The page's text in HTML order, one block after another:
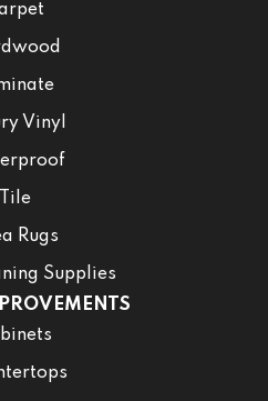
Vinyl
Tile
Rugs
Supplies